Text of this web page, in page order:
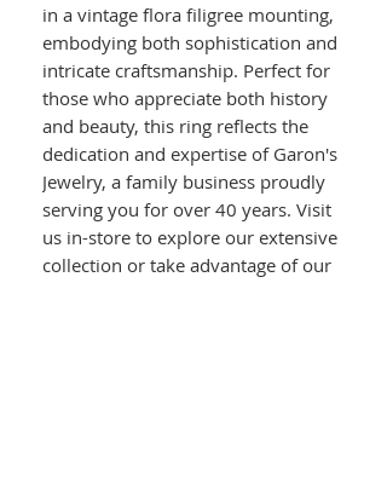
in a vintage flora filigree mounting,
embodying both sophistication and
intricate craftsmanship. Perfect for
those who appreciate both history
and beauty, this ring reflects the
dedication and expertise of Garon's
Jewelry, a family business proudly
serving you for over 40 years. Visit
us in-store to explore our extensive
collection or take advantage of our